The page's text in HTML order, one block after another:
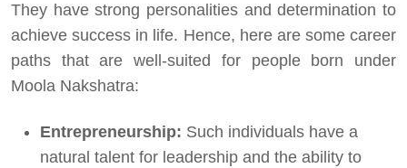
They have strong personalities and determination to
achieve success in life. Hence, here are some career
paths that are well-suited for people born under
Moola Nakshatra:
Entrepreneurship: Such individuals have a
natural talent for leadership and the ability to